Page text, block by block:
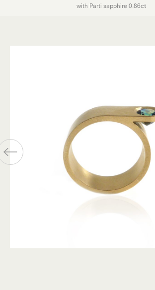
with Parti sapphire 0.86ct